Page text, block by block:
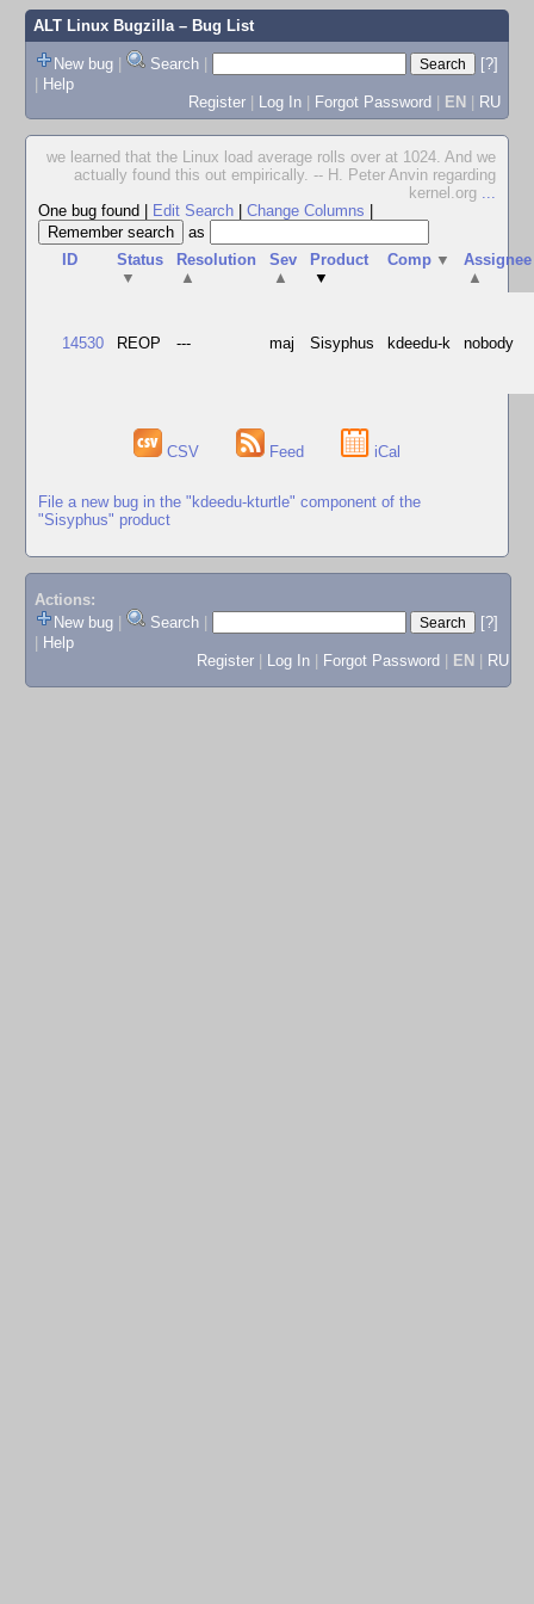
ALT Linux Bugzilla– Bug List
New bug | Search |
[?]
| Help
Register | Log In | Forgot Password | EN | RU
we learned that the Linux load average rolls over at 1024. And we
actually found this out empirically. -- H. Peter Anvin regarding
kernel.org ...
One bug found
Edit Search Change Columns
as
ID
Status
▼
Resolution
▲
Sev
▲
Product
▼
Comp ▼
Assignee
▲
14530 REOP --- maj Sisyphus kdeedu-k nobody
CSV Feed iCal
File a new bug in the "kdeedu-kturtle" component of the
"Sisyphus" product
Actions:
New bug
Search
[?]
Help
Register
Log In Forgot Password EN RU